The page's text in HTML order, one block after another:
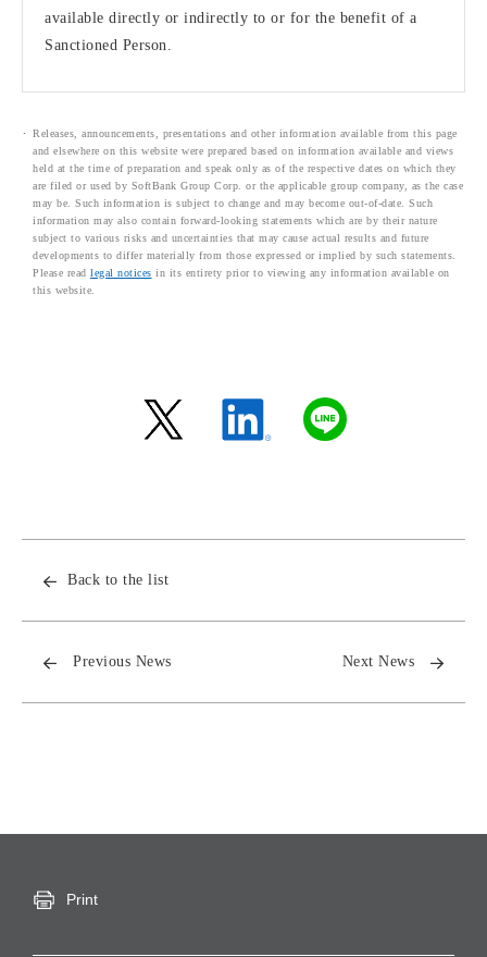
available directly or indirectly to or for the benefit of a
Sanctioned Person.
Releases, announcements, presentations and other information available from this page
and elsewhere on this website were prepared based on information available and views
held at the time of preparation and speak only as of the respective dates on which they
are filed or used by SoftBank Group Corp. or the applicable group company, as the case
may be. Such information is subject to change and may become out-of-date. Such
information may also contain forward-looking statements which are by their nature
subject to various risks and uncertainties that may cause actual results and future
developments to differ materially from those expressed or implied by such statements.
Please read legal notices in its entirety prior to viewing any information available on
this website.
Back to the list
Previous News Next News
Print